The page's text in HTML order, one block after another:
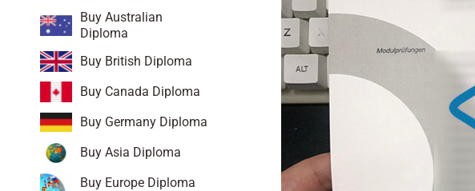
Buy Australian
Diploma
Buy British Diploma
Buy Canada Diploma
Buy Germany Diploma
Buy Asia Diploma
Buy Europe Diploma